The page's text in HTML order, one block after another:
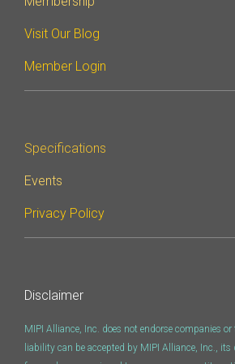
Debug Over PCIe
Debug Over UCIe
Gigabit Debug for
Narrow Interface
& Test
Parallel Trace
Security
Debug
System Trace
System Software
Trace Wrapper
Visit Our Blog
Member Login
Specifications
Events
Privacy Policy
Disclaimer
MIPI Alliance, Inc. does not endorse companies
liability can be accepted by MIPI Alliance, Inc., its